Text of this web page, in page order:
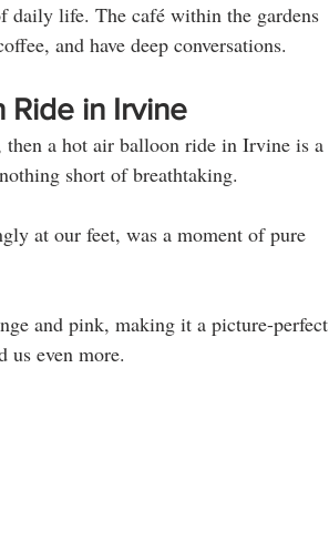
daily life. The café within the gardens
and have deep conversations.
Ride in Irvine
a hot air balloon ride in Irvine is a
short of breathtaking.
at our feet, was a moment of pure
and pink, making it a picture-perfect
us even more.